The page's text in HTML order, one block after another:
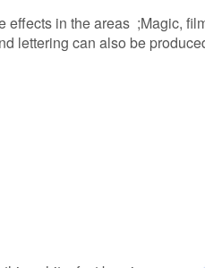
in the areas ;Magic,
lettering can also be